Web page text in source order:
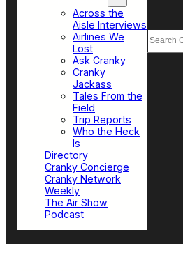
Across the
Aisle Interviews
Airlines We
Lost
Ask Cranky
Cranky
Jackass
Tales From the
Field
Trip Reports
Who the Heck
Is
Directory
Cranky Concierge
Cranky Network
Weekly
The Air Show
Podcast
Search